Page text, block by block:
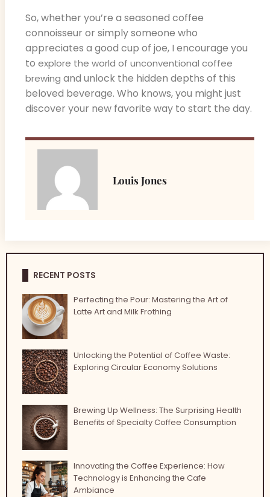
So, whether you’re a seasoned coffee
connoisseur or simply someone who
appreciates a good cup of joe, I encourage you
to explore the world of unconventional coffee
brewing and unlock the hidden depths of this
beloved beverage. Who knows, you might just
discover your new favorite way to start the day.
Louis Jones
RECENT POSTS
Perfecting the Pour: Mastering the Art of
Latte Art and Milk Frothing
Unlocking the Potential of Coffee Waste:
Exploring Circular Economy Solutions
Brewing Up Wellness: The Surprising Health
Benefits of Specialty Coffee Consumption
Innovating the Coffee Experience: How
Technology is Enhancing the Cafe
Ambiance